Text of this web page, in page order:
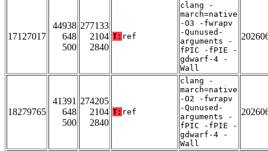
17127017
44938
648
500
277133
2104
2840
T: ref
clang -
march=native
-O3 -fwrapv
-Qunused-
arguments -
fPIC -fPIE -
gdwarf-4 -
Wall
18279765
41391
648
500
274205
2104
2840
T: ref
clang -
march=native
-O2 -fwrapv
-Qunused-
arguments -
fPIC -fPIE -
gdwarf-4 -
Wall